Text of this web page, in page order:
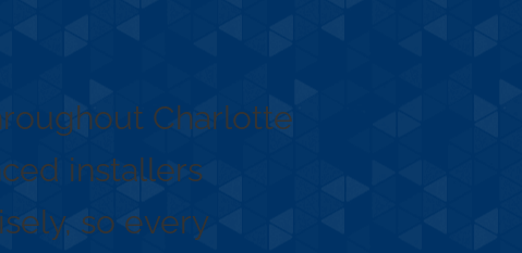
Charlotte
installers
so every